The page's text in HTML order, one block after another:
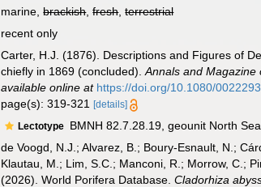
marine,brackish,fresh,terrestrial
recent only
Carter, H.J. (1876). Descriptions and Figures of
chiefly in 1869 (concluded).Annals and Magazine
available online at https://doi.org/10.1080/
page(s): 319-321[details]
Lectotype BMNH 82.7.28.19, geounit North Sea
de Voogd, N.J.; Alvarez, B.; Boury-Esnault, N.;
Klautau, M.; Lim, S.C.; Manconi, R.; Morrow, C.;
(2026). World Porifera Database.Cladorhiza